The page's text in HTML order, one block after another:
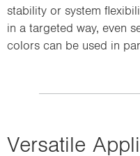
stability or system
in a targeted way, even
colors can be used in
Versatile